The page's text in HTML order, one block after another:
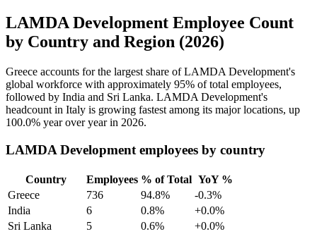
LAMDA Development Employee Count
by Country and Region (2026)
Greece accounts for the largest share of LAMDA Development's
global workforce with approximately 95% of total employees,
followed by India and Sri Lanka. LAMDA Development's
headcount in Italy is growing fastest among its major locations, up
100.0% year over year in 2026.
LAMDA Development employees by country
Country Employees % of Total YoY %
Greece
736 94.8%
-0.3%
India
6 0.8%
+0.0%
Sri Lanka
5 0.6%
+0.0%